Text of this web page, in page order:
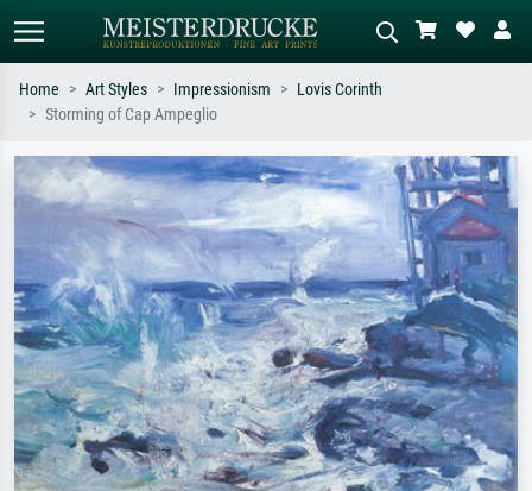
Search by artist, work title or style –
e.g. Monet, Starry Night,
Impressionism, Hokusai wave, nude.
Describe the scene – e.g. green
meadow, abstract with lots of red, dark
oil painting, standing nude next to a
tree.
Home Art Styles Impressionism
Lovis Corinth
Storming of Cap Ampeglio